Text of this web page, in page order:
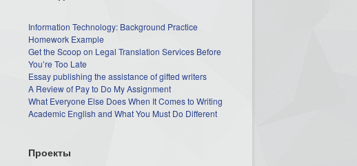
Information Technology: Background Practice
Homework Example
Get the Scoop on Legal Translation Services Before
You’re Too Late
Essay publishing the assistance of gifted writers
A Review of Pay to Do My Assignment
What Everyone Else Does When It Comes to Writing
Academic English and What You Must Do Different
Проекты